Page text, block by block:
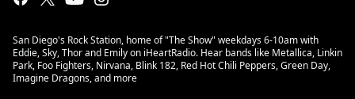
San Diego's Rock Station, home of "The Show" weekdays 6-10am with
Eddie, Sky, Thor and Emily on iHeartRadio. Hear bands like Metallica, Linkin
Park, Foo Fighters, Nirvana, Blink 182, Red Hot Chili Peppers, Green Day,
Imagine Dragons, and more